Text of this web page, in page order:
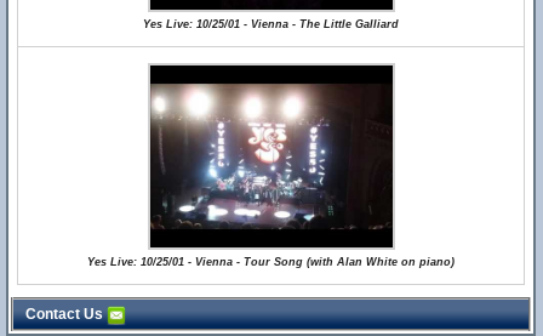
Yes Live: 10/25/01 - Vienna - The Little Galliard
Yes Live: 10/25/01 - Vienna - Tour Song (with Alan White on piano)
Contact Us